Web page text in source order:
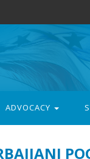
ADVOCACY